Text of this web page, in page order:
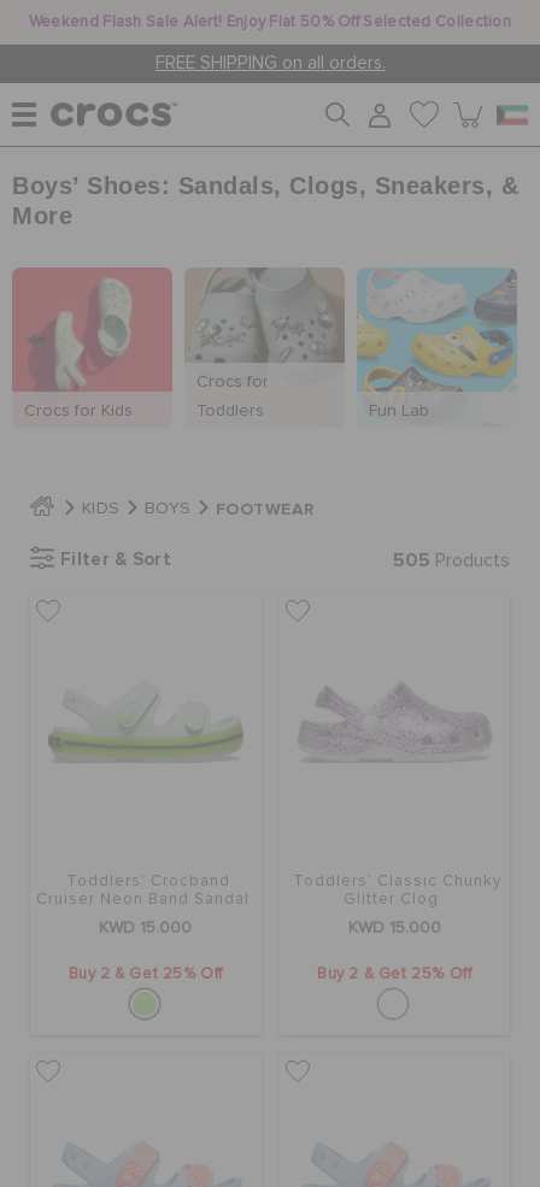
Weekend Flash Sale Alert! Enjoy Flat 50% Off Selected Collection
FREE SHIPPING on all orders.
WOMEN
MEN
SALE
FEATURED
STORE LOCATOR
Boys’ Shoes: Sandals, Clogs, Sneakers, &
More
Crocs for Kids
Crocs for
Toddlers
Fun Lab
KIDS BOYS FOOTWEAR
Filter & Sort 505 Products
Toddlers' Crocband
Cruiser Neon Band Sandal
KWD 15.000
Buy 2 & Get 25% Off
Toddlers' Classic Chunky
Glitter Clog
KWD 15.000
Buy 2 & Get 25% Off